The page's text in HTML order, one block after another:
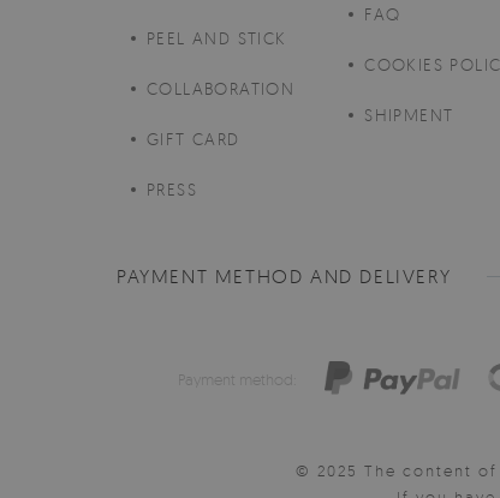
PEEL AND STICK
COLLABORATION
GIFT CARD
PRESS
FAQ
COOKIES
SHIPMENT
PAYMENT METHOD AND DELIVERY
Payment method:
© 2025 The content